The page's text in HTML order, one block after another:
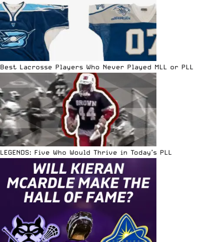
Best Lacrosse Players Who Never Played MLL or PLL
LEGENDS: Five Who Would Thrive in Today’s PLL